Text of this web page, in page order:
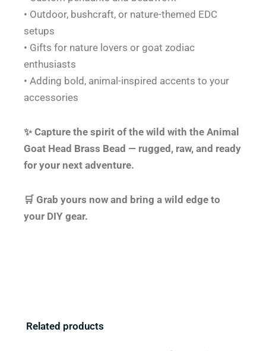
• Outdoor, bushcraft, or nature-themed EDC
setups
• Gifts for nature lovers or goat zodiac
enthusiasts
• Adding bold, animal-inspired accents to your
accessories
✨ Capture the spirit of the wild with the Animal
Goat Head Brass Bead — rugged, raw, and ready
for your next adventure.
🛒 Grab yours now and bring a wild edge to
your DIY gear.
Related products